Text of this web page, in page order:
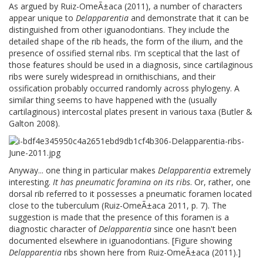
As argued by Ruiz-OmeÃ±aca (2011), a number of characters
appear unique to Delapparentia and demonstrate that it can be
distinguished from other iguanodontians. They include the
detailed shape of the rib heads, the form of the ilium, and the
presence of ossified sternal ribs. I'm sceptical that the last of
those features should be used in a diagnosis, since cartilaginous
ribs were surely widespread in ornithischians, and their
ossification probably occurred randomly across phylogeny. A
similar thing seems to have happened with the (usually
cartilaginous) intercostal plates present in various taxa (Butler &
Galton 2008).
Anyway... one thing in particular makes Delapparentia extremely
interesting. It has pneumatic foramina on its ribs. Or, rather, one
dorsal rib referred to it possesses a pneumatic foramen located
close to the tuberculum (Ruiz-OmeÃ±aca 2011, p. 7). The
suggestion is made that the presence of this foramen is a
diagnostic character ofDelapparentia since one hasn't been
documented elsewhere in iguanodontians. [Figure showing
Delapparentia ribs shown here from Ruiz-OmeÃ±aca (2011).]